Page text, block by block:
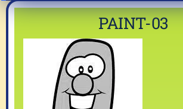
Cart
About Us
Articles & How-To’s
PAINT-03